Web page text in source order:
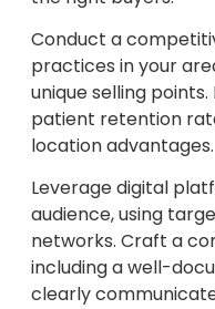
Conduct a
practices in your
unique selling
patient retention
location advantages.
Leverage digital
audience, using
networks. Craft a
including a well-
clearly